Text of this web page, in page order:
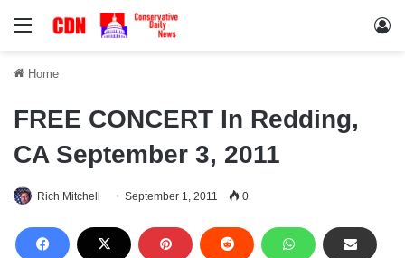
Menu
Home
FREE CONCERT In Redding,
CA September 3, 2011
Rich Mitchell September 1, 2011 0